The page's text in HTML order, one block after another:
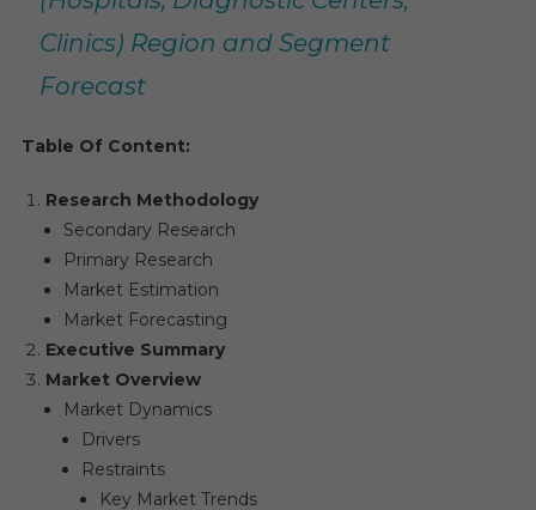
Clinics) Region and Segment
Forecast
Table Of Content:
Research Methodology
Secondary Research
Primary Research
Market Estimation
Market Forecasting
Executive Summary
Market Overview
Market Dynamics
Drivers
Restraints
Key Market Trends